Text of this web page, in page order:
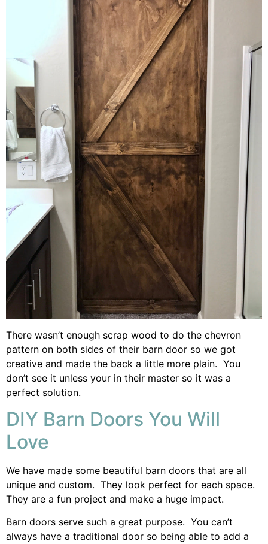
There wasn’t enough scrap wood to do the chevron
pattern on both sides of their barn door so we got
creative and made the back a little more plain. You
don’t see it unless your in their master so it was a
perfect solution.
DIY Barn Doors You Will
Love
We have made some beautiful barn doors that are all
unique and custom. They look perfect for each space.
They are a fun project and make a huge impact.
Barn doors serve such a great purpose. You can’t
always have a traditional door so being able to add a